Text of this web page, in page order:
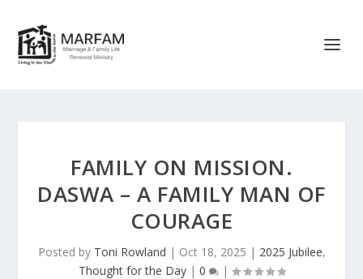
FAMILY ON MISSION.
DASWA – A FAMILY MAN OF
COURAGE
Posted by Toni Rowland | Oct 18, 2025 | 2025 Jubilee,
Thought for the Day| 0 |